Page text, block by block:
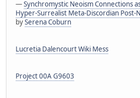
—Synchromystic Neoism Connections
Hyper-Surrealist Meta-Discordian Post-
bySerena Coburn
Lucretia Dalencourt Wiki Mess
Project 00A G9603